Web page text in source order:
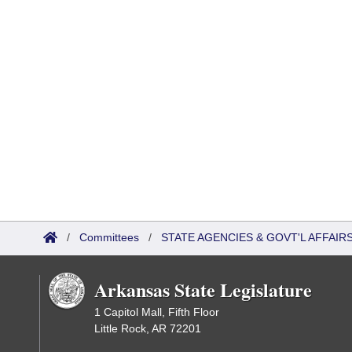
/ Committees / STATE AGENCIES & GOVT'L
Arkansas State Legislature
1 Capitol Mall, Fifth Floor
Little Rock, AR 72201